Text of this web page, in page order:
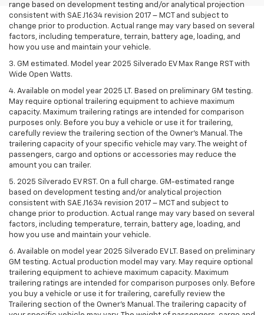
range based on development testing and/or analytical projection
consistent with SAE J1634 revision 2017 – MCT and subject to
change prior to production. Actual range may vary based on several
factors, including temperature, terrain, battery age, loading, and
how you use and maintain your vehicle.
3. GM estimated. Model year 2025 Silverado EV Max Range RST with
Wide Open Watts.
4. Available on model year 2025 LT. Based on preliminary GM testing.
May require optional trailering equipment to achieve maximum
capacity. Maximum trailering ratings are intended for comparison
purposes only. Before you buy a vehicle or use it for trailering,
carefully review the trailering section of the Owner’s Manual. The
trailering capacity of your specific vehicle may vary. The weight of
passengers, cargo and options or accessories may reduce the
amount you can trailer.
5. 2025 Silverado EV RST. On a full charge. GM-estimated range
based on development testing and/or analytical projection
consistent with SAE J1634 revision 2017 – MCT and subject to
change prior to production. Actual range may vary based on several
factors, including temperature, terrain, battery age, loading, and
how you use and maintain your vehicle.
6. Available on model year 2025 Silverado EV LT. Based on preliminary
GM testing. Actual production model may vary. May require optional
trailering equipment to achieve maximum capacity. Maximum
trailering ratings are intended for comparison purposes only. Before
you buy a vehicle or use it for trailering, carefully review the
Trailering section of the Owner’s Manual. The trailering capacity of